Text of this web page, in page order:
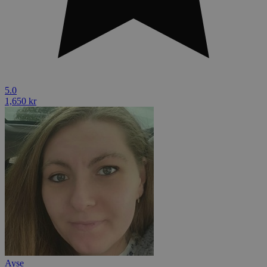
5.0
1,650 kr
Ayse